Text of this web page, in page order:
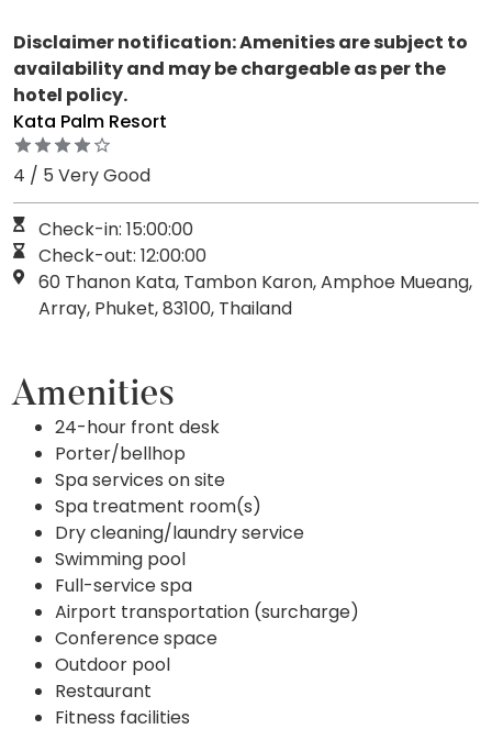
Disclaimer notification: Amenities are subject to
availability and may be chargeable as per the
hotel policy.
Kata Palm Resort
4 / 5 Very Good
Check-in: 15:00:00
Check-out: 12:00:00
60 Thanon Kata, Tambon Karon, Amphoe Mueang,
Array, Phuket, 83100, Thailand
Amenities
24-hour front desk
Porter/bellhop
Spa services on site
Spa treatment room(s)
Dry cleaning/laundry service
Swimming pool
Full-service spa
Airport transportation (surcharge)
Conference space
Outdoor pool
Restaurant
Fitness facilities